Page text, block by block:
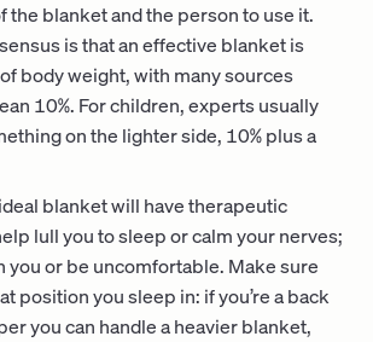
the blanket and the person to use it.
is that an effective blanket is
body weight, with many sources
10%. For children, experts usually
on the lighter side, 10% plus a
blanket will have therapeutic
lull you to sleep or calm your nerves;
you or be uncomfortable. Make sure
position you sleep in: if you’re a back
you can handle a heavier blanket,